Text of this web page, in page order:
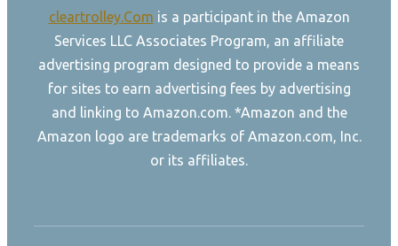
cleartrolley.Com is a participant in the Amazon
Services LLC Associates Program, an affiliate
advertising program designed to provide a means
for sites to earn advertising fees by advertising
and linking to Amazon.com. *Amazon and the
Amazon logo are trademarks of Amazon.com, Inc.
or its affiliates.